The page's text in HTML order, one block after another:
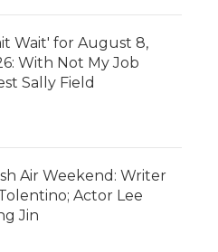
Wait' for August 8,
With Not My Job
Sally Field
Air Weekend: Writer
Actor Lee
Jin